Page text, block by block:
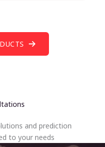
and prediction
to your needs